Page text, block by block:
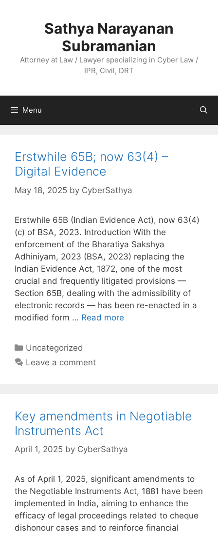
Sathya Narayanan
Subramanian
Attorney at Law / Lawyer specializing in Cyber Law /
IPR, Civil, DRT
Menu
Erstwhile 65B; now 63(4) –
Digital Evidence
May 18, 2025 by CyberSathya
Erstwhile 65B (Indian Evidence Act), now 63(4)
(c) of BSA, 2023. Introduction With the
enforcement of the Bharatiya Sakshya
Adhiniyam, 2023 (BSA, 2023) replacing the
Indian Evidence Act, 1872, one of the most
crucial and frequently litigated provisions —
Section 65B, dealing with the admissibility of
electronic records — has been re-enacted in a
modified form … Read more
Categories
Uncategorized
Leave a comment
Key amendments in Negotiable
Instruments Act
April 1, 2025 by CyberSathya
As of April 1, 2025, significant amendments to
the Negotiable Instruments Act, 1881 have been
implemented in India, aiming to enhance the
efficacy of legal proceedings related to cheque
dishonour cases and to reinforce financial